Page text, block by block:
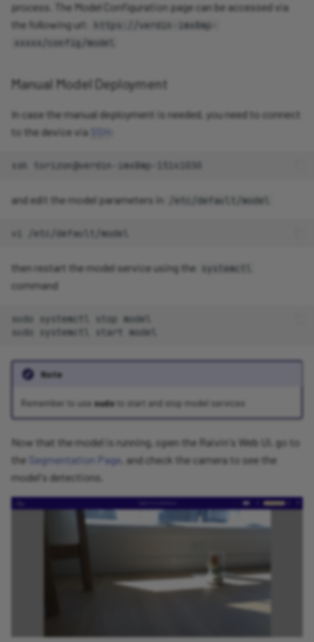
process. The Model Configuration page can be accessed via
the following url:
https://verdin-imx8mp-
xxxxx/config/model
Manual Model Deployment
In case the manual deployment is needed, you need to connect
to the device via
ssh
and edit the model parameters in /etc/default/model
vi
then restart the model service using the systemctl
command
sudo systemctl stop
model
sudo
systemctl start
Note
Remember to use sudoto start and stop model services
Now that the model is running, open the Raivin's Web UI, go to
the
Segmentation Page , and check the camera to see the
model's detections.